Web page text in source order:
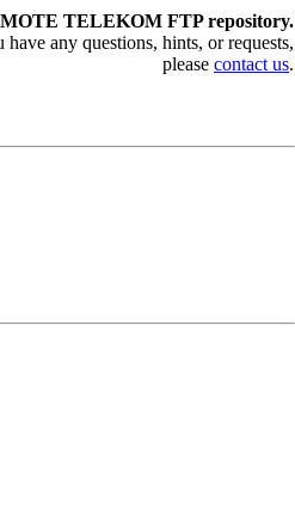
TELEKOM FTP repository.
have any questions, hints, or requests,
please contact us.